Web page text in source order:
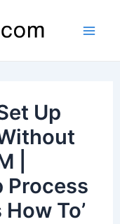
Up
|
Process
To’